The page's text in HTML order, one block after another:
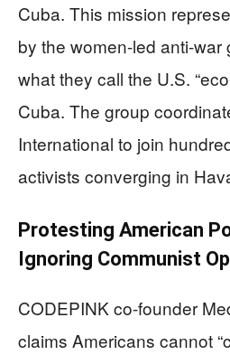
Cuba. This mission
by the women-led anti-war
what they call the U.S.
Cuba. The group
International to join
activists converging in
Protesting American
Ignoring Communist
CODEPINK co-founder
claims Americans cannot